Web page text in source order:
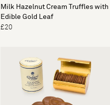
Milk Hazelnut Cream Truffles with
Edible Gold Leaf
£20